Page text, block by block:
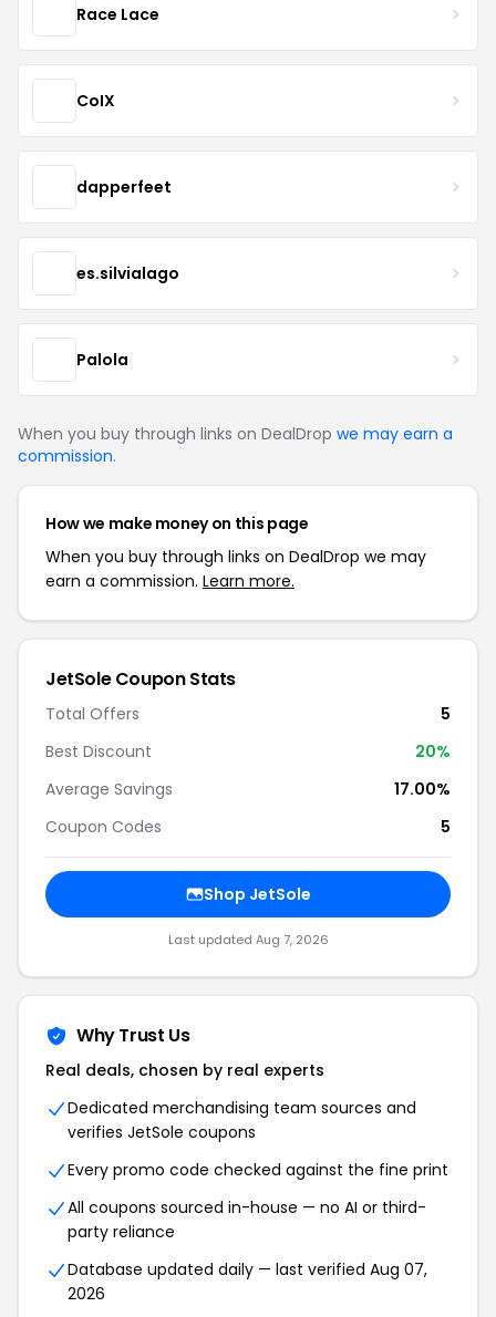
Race Lace
CoIX
dapperfeet
es.silvialago
Palola
When you buy through links on DealDrop we may earn a
commission.
How we make money on this page
When you buy through links on DealDrop we may
earn a commission. Learn more.
JetSole Coupon Stats
Total Offers
5
Best Discount
20%
Average Savings
17.00%
Coupon Codes
5
Shop JetSole
Last updated Aug 7, 2026
Why Trust Us
Real deals, chosen by real experts
Dedicated merchandising team sources and
verifies JetSole coupons
Every promo code checked against the fine print
All coupons sourced in-house — no AI or third-
party reliance
Database updated daily — last verified Aug 07,
2026